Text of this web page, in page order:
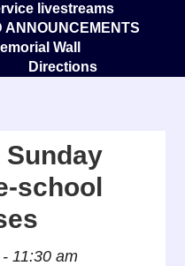
livestreams
ANNOUNCEMENTS
Wall
Directions
Sunday
school
11:30 am